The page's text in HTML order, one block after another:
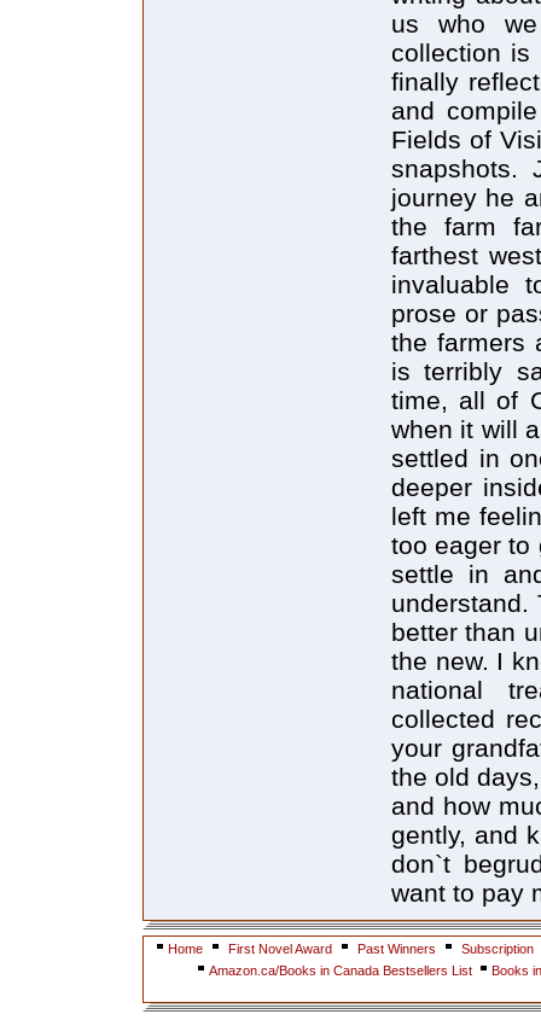
us who
collection is
finally
and
Fields of
snapshots.
journey he
the farm
farthest
invaluable
prose or
the farmers
is terribly
time, all of
when it will
settled in
deeper
left me
too eager to
settle in
understand.
better than
the new. I
national
collected
your
the old
and how
gently, and
don`t
want to pay
Home First Novel Award Past Winners
Subscription
Amazon.ca/Books in Canada Bestsellers List
Books